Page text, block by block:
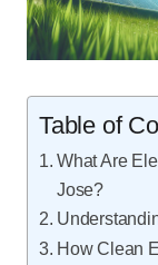
Table of
What Are
Jose?
How Clean